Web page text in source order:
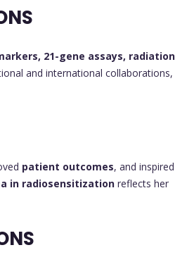
21-gene assays, radiation
and international collaborations,
patient outcomes, and inspired
in radiosensitization reflects her